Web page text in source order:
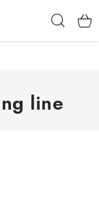
line